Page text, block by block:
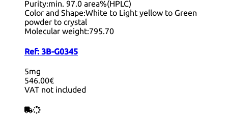
Purity:min. 97.0 area%(HPLC)
Color and Shape:White to Light yellow to Green
powder to crystal
Molecular weight:795.70
Ref: 3B-G0345
5mg
546.00€
VAT not included